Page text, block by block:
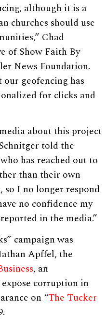
although it is a
churches should use
Chad
of Show Faith By
News Foundation.
geofencing has
for clicks and
about this project
told the
has reached out to
than their own
so I no longer respond
no confidence my
in the media.”
campaign was
Apffel, the
, an
corruption in
on “The Tucker